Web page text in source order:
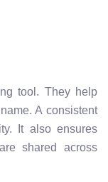
tool. They help
A consistent
It also ensures
shared across